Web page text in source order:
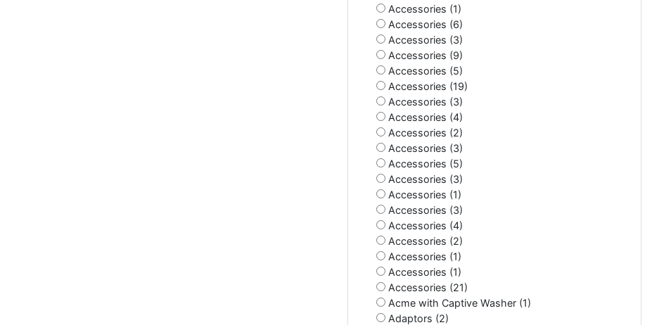
Accessories (1)
Accessories (6)
Accessories (3)
Accessories (9)
Accessories (5)
Accessories (19)
Accessories (3)
Accessories (4)
Accessories (2)
Accessories (3)
Accessories (5)
Accessories (3)
Accessories (1)
Accessories (3)
Accessories (4)
Accessories (2)
Accessories (1)
Accessories (1)
Accessories (21)
Acme with Captive Washer (1)
Adaptors (2)